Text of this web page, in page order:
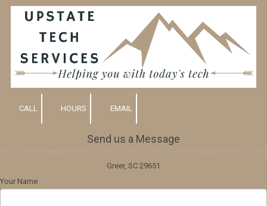
CALL HOURS EMAIL
Send us a Message
Greer, SC 29651
Your Name